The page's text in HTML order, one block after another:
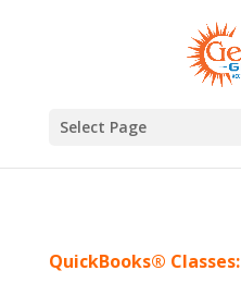
Select Page
QuickBooks® Classes: